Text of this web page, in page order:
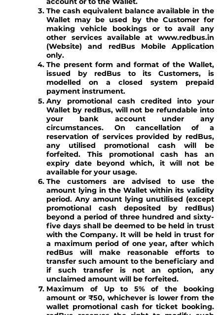
The cash equivalent balance available in the
Wallet may be used by the Customer for
making vehicle bookings or to avail any
other services available at www.redbus.in
(Website) and redBus Mobile Application
only.
The present form and format of the Wallet,
issued by redBus to its Customers, is
modelled on a closed system prepaid
payment instrument.
Any promotional cash credited into your
Wallet by redBus, will not be refundable into
your bank account under any
circumstances. On cancellation of a
reservation of services provided by redBus,
any utilised promotional cash will be
forfeited. This promotional cash has an
expiry date beyond which, it will not be
available for your usage.
The customers are advised to use the
amount lying in the Wallet within its validity
period. Any amount lying unutilised (except
promotional cash deposited by redBus)
beyond a period of three hundred and sixty-
five days shall be deemed to be held in trust
with the Company. It will be held in trust for
a maximum period of one year, after which
redBus will make reasonable efforts to
transfer such amount to the beneficiary and
if such transfer is not an option, any
unclaimed amount will be forfeited.
Maximum of Up to 5% of the booking
amount or ₹50, whichever is lower from the
wallet promotional cash for ticket booking.